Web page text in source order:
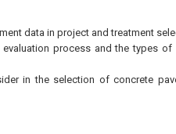
data in project and treatment
process and the types of
in the selection of concrete